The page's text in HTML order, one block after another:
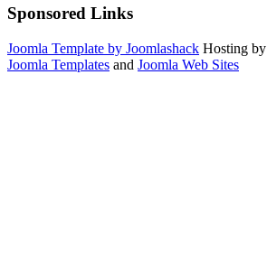
Sponsored Links
Joomla Template by Joomlashack Hosting by
Joomla Templates and Joomla Web Sites